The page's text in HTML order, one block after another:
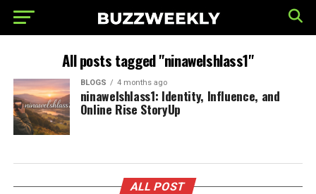
All posts tagged "ninawelshlass1"
BLOGS 4 months ago
ninawelshlass1: Identity, Influence, and
Online Rise StoryUp
ALL POST